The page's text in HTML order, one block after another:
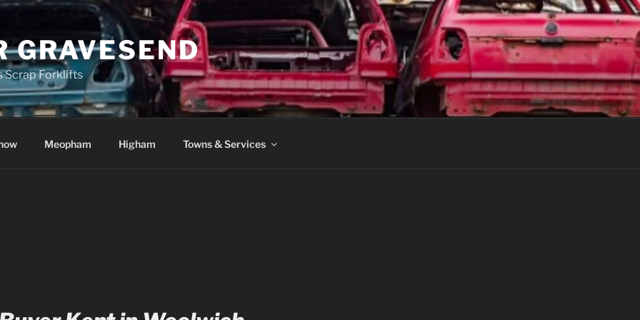
GRAVESEND
Scrap Forklifts
Meopham Higham Towns & Services